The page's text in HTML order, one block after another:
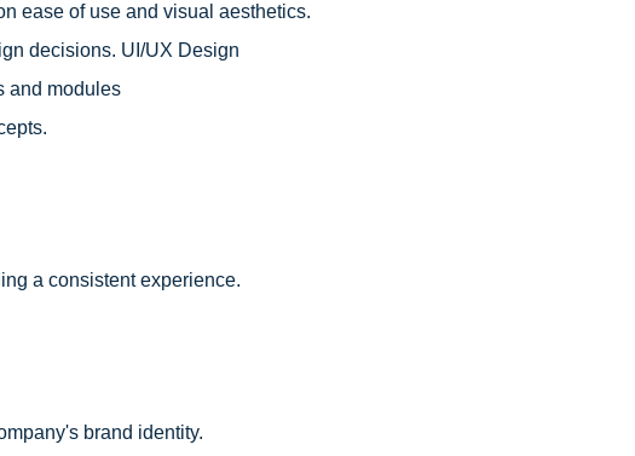
ease of use and visual aesthetics.
decisions. UI/UX Design
and modules
a consistent experience.
brand identity.